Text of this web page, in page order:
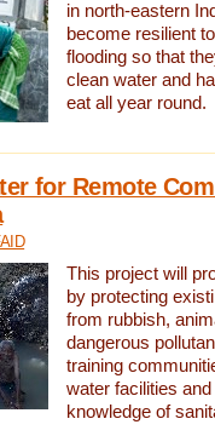
in north-eastern
become resilient
flooding so that
clean water and
eat all year round.
for Remote
This project will
by protecting
from rubbish,
dangerous
training
water facilities
knowledge of